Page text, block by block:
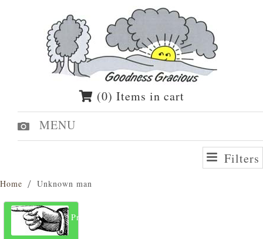
(0) Items in cart
MENU
Filters
Home Unknown man
Previous